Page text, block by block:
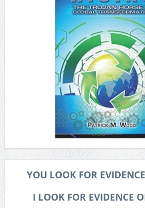
YOU LOOK FOR
I LOOK FOR EVIDENCE